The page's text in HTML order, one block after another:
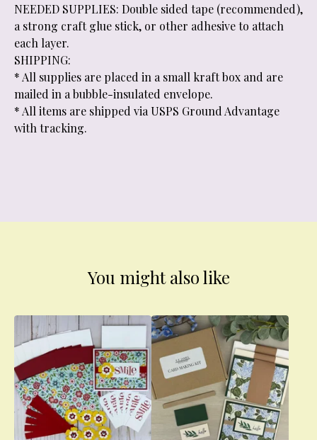
NEEDED SUPPLIES: Double sided tape (recommended),
a strong craft glue stick, or other adhesive to attach
each layer.
SHIPPING:
* All supplies are placed in a small kraft box and are
mailed in a bubble-insulated envelope.
* All items are shipped via USPS Ground Advantage
with tracking.
You might also like